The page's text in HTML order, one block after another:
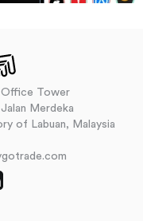
Office Tower
Merdeka
of Labuan, Malaysia